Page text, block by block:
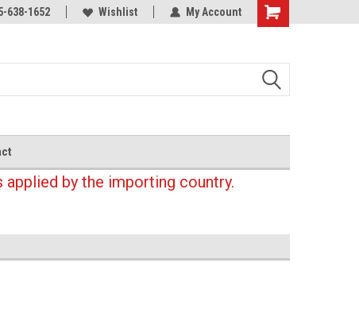
638-1652 Wishlist My Account
Shopping
by the importing country.